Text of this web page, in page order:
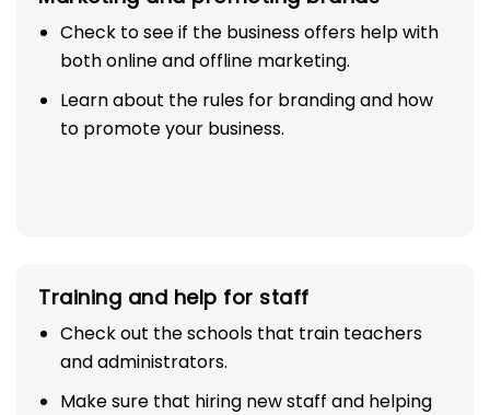
Check to see if the business offers help with
both online and offline marketing.
Learn about the rules for branding and how
to promote your business.
Training and help for staff
Check out the schools that train teachers
and administrators.
Make sure that hiring new staff and helping